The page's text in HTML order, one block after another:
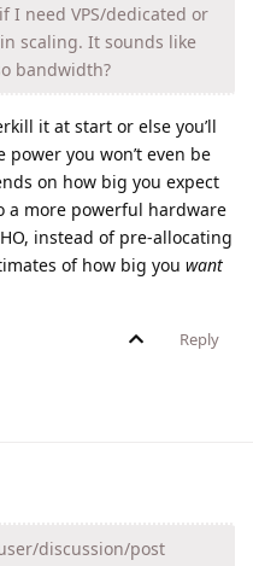
I need VPS/dedicated or
scaling. It sounds like
bandwidth?
it at start or else you’ll
you won’t even be
on how big you expect
more powerful hardware
instead of pre-allocating
of how big you want
Reply
discussion/post